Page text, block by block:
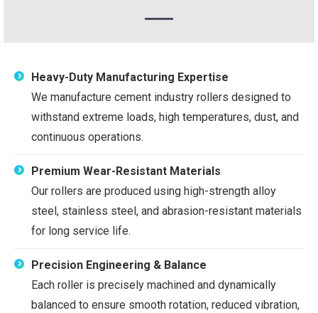
Heavy-Duty Manufacturing Expertise
We manufacture cement industry rollers designed to
withstand extreme loads, high temperatures, dust, and
continuous operations.
Premium Wear-Resistant Materials
Our rollers are produced using high-strength alloy
steel, stainless steel, and abrasion-resistant materials
for long service life.
Precision Engineering & Balance
Each roller is precisely machined and dynamically
balanced to ensure smooth rotation, reduced vibration,